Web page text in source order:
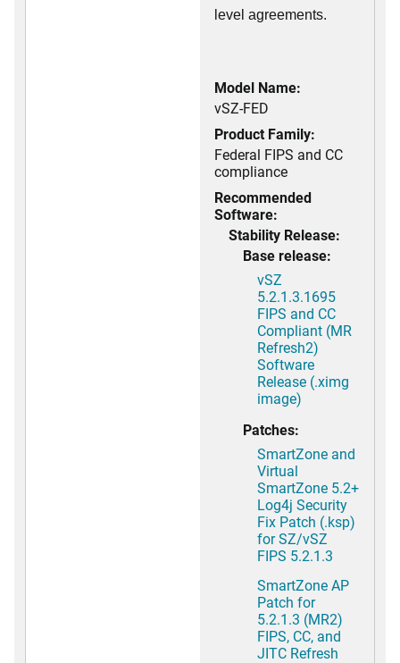
level agreements.
Model Name:
vSZ-FED
Product Family:
Federal FIPS and CC
compliance
Recommended
Software:
Stability Release:
Base release:
vSZ
5.2.1.3.1695
FIPS and CC
Compliant (MR
Refresh2)
Software
Release (.ximg
image)
Patches:
SmartZone and
Virtual
SmartZone 5.2+
Log4j Security
Fix Patch (.ksp)
for SZ/vSZ
FIPS 5.2.1.3
SmartZone AP
Patch for
5.2.1.3 (MR2)
FIPS, CC, and
JITC Refresh